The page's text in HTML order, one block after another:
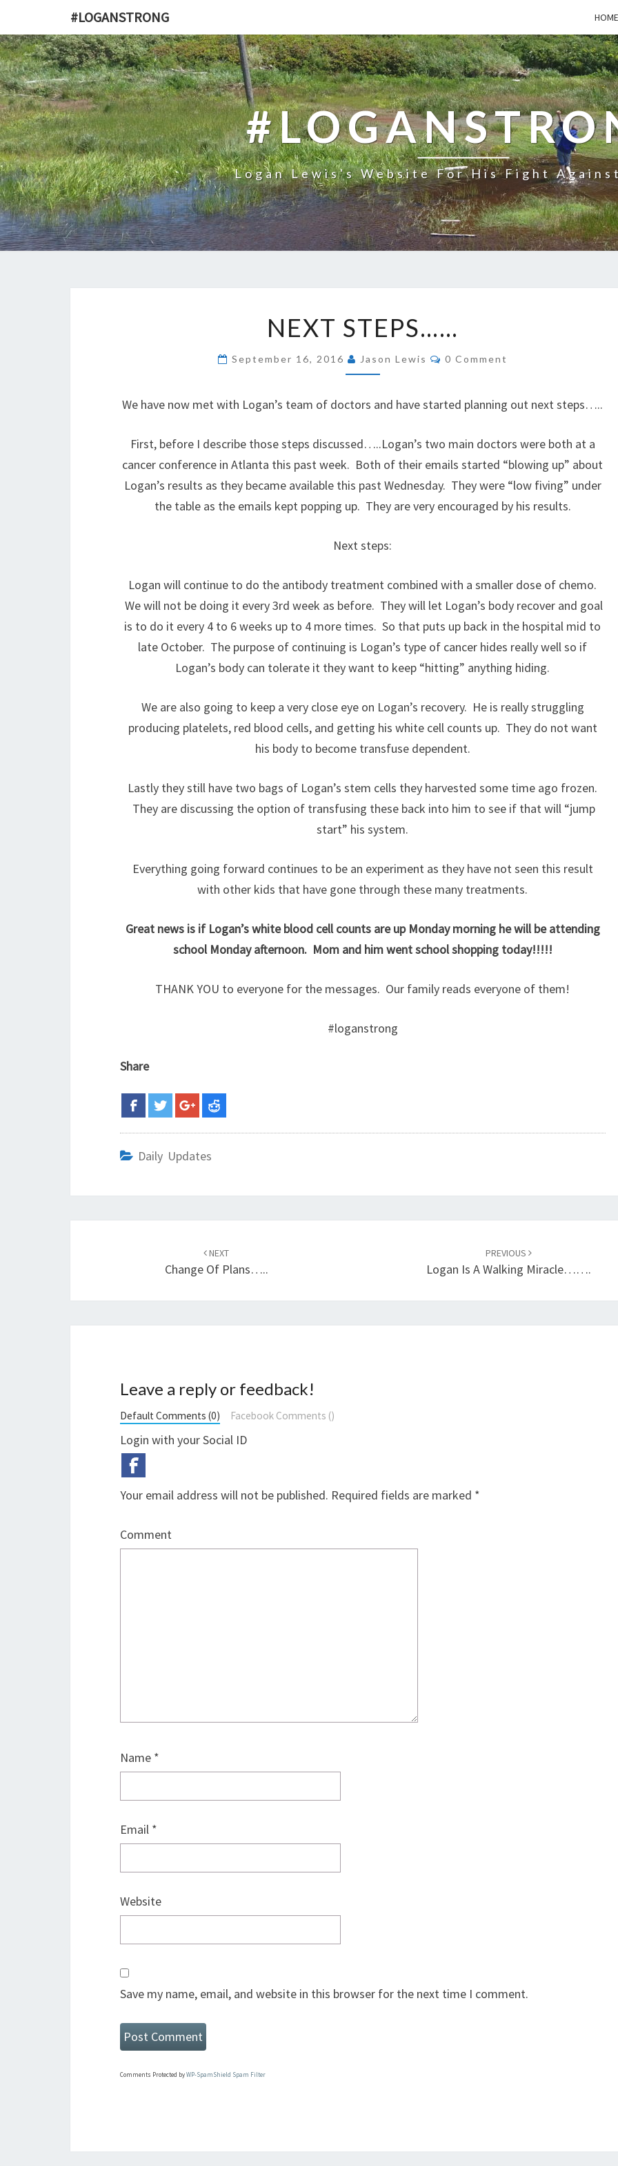
#LOGANSTRONG HOME
Logan Lewis's Website For His Fight
STEPS……
NEXT STEPS……
September 16, 2016 Jason Lewis Comments
0 Comment
We have now met with Logan’s team of doctors and have started planning out next steps…..
First, before I describe those steps discussed…..Logan’s two main doctors were both at a
cancer conference in Atlanta this past week. Both of their emails started “blowing up” about
Logan’s results as they became available this past Wednesday. They were “low fiving” under
the table as the emails kept popping up. They are very encouraged by his results.
Next steps:
Logan will continue to do the antibody treatment combined with a smaller dose of chemo.
We will not be doing it every 3rd week as before. They will let Logan’s body recover and goal
is to do it every 4 to 6 weeks up to 4 more times. So that puts up back in the hospital mid to
late October. The purpose of continuing is Logan’s type of cancer hides really well so if
Logan’s body can tolerate it they want to keep “hitting” anything hiding.
We are also going to keep a very close eye on Logan’s recovery. He is really struggling
producing platelets, red blood cells, and getting his white cell counts up. They do not want
his body to become transfuse dependent.
Lastly they still have two bags of Logan’s stem cells they harvested some time ago frozen.
They are discussing the option of transfusing these back into him to see if that will “jump
start” his system.
Everything going forward continues to be an experiment as they have not seen this result
with other kids that have gone through these many treatments.
Great news is if Logan’s white blood cell counts are up Monday morning he will be attending
school Monday afternoon. Mom and him went school shopping today!!!!!
THANK YOU to everyone for the messages. Our family reads everyone of them!
#loganstrong
Share
Daily Updates
NEXT
Change Of Plans…..
PREVIOUS
Logan Is A Walking Miracle…….
Leave a reply or feedback!
Default Comments (0) Facebook Comments ()
Login with your Social ID
Your email address will not be published. Required fields are marked *
Comment
Name *
Email *
Website
Save my name, email, and website in this browser for the next time I comment.
Comments Protected byWP-SpamShield Spam Filter